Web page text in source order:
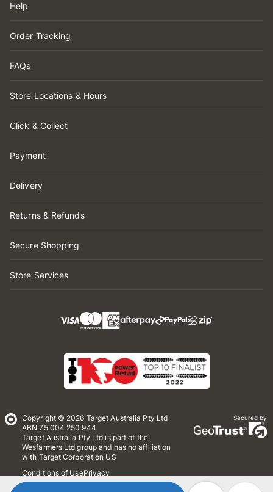
Help
Order Tracking
FAQs
Store Locations & Hours
Click & Collect
Payment
Delivery
Returns & Refunds
Secure Shopping
Store Services
Copyright © 2026 Target Australia Pty Ltd
ABN 75 004 250 944
Target Australia Pty Ltd is part of the
Wesfarmers Ltd group and has no affiliation
with Target Corporation US
Conditions of UsePrivacy
Whistleblower Policy
Secured by